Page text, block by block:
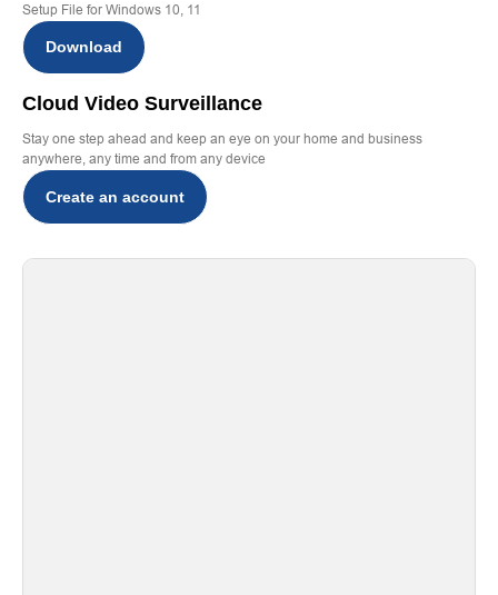
Setup File for Windows 10, 11
Download
Cloud Video Surveillance
Stay one step ahead and keep an eye on your home and business
anywhere, any time and from any device
Create an account